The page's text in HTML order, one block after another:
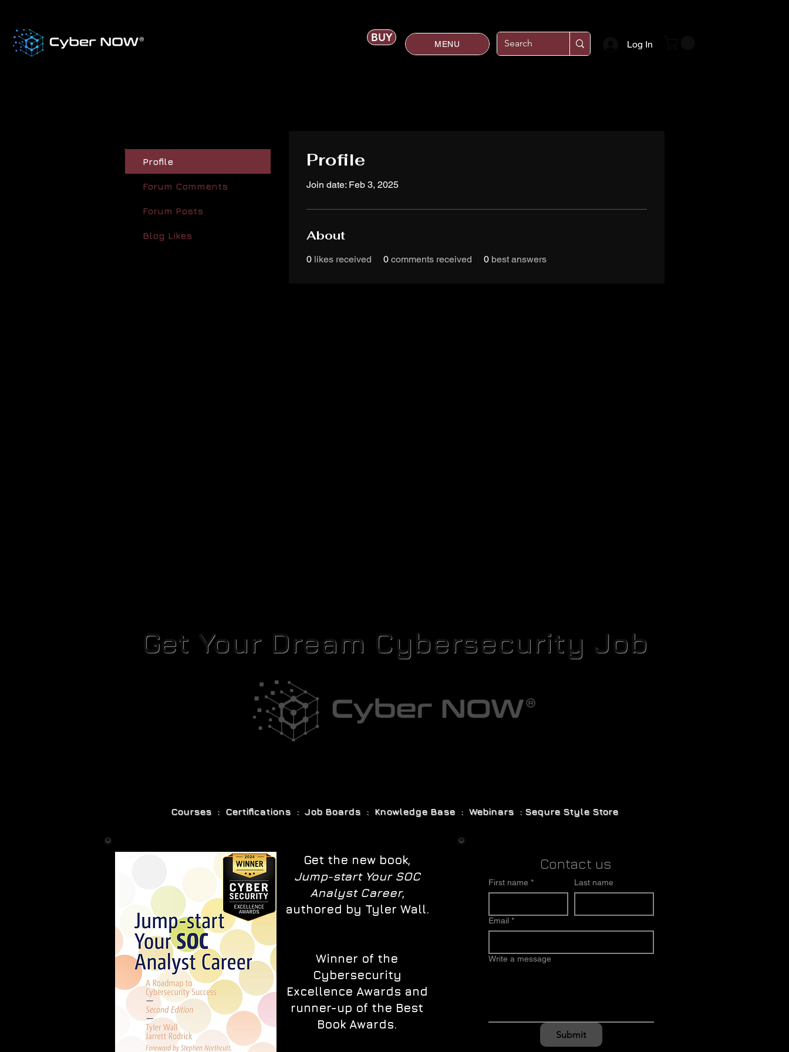
BUY MENU Log In
Profile
Forum Comments
Forum Posts
Blog Likes
Profile
Join date: Feb 3, 2025
About
0 likes received 0 comments received 0 best answers
Get Your Dream Cybersecurity Job
Courses : Certifications : Job Boards : Knowledge Base : Webinars : Sequre Style Store
Get the new book,
Jump-start Your SOC
Analyst Career,
authored by Tyler Wall.
Winner of the
Cybersecurity
Excellence Awards and
runner-up of the Best
Book Awards.
Contact us
First name * Last name
Email *
Write a message
Submit